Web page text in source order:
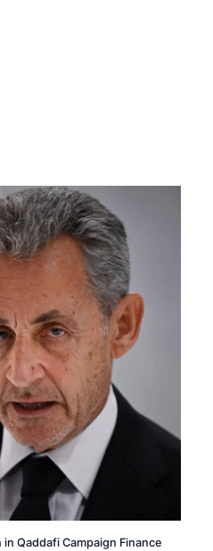
Qaddafi Campaign Finance